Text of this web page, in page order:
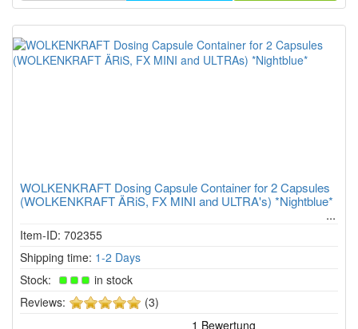
WOLKENKRAFT Dosing Capsule Container for 2 Capsules
(WOLKENKRAFT ÄRiS, FX MINI and ULTRA's) *Nightblue*
Item-ID: 702355
Shipping time: 1-2 Days
Stock:
in stock
Reviews:
5(3)